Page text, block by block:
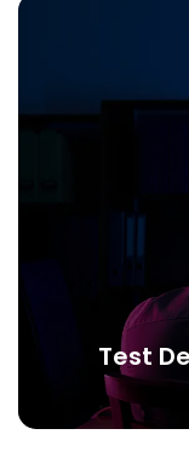
Test